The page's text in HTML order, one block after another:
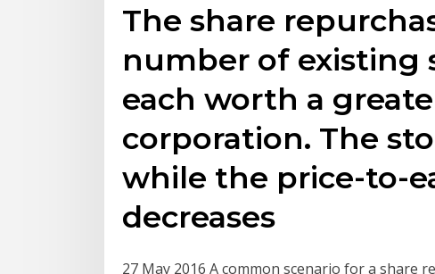
The share
number of existing
each worth a
corporation. The
while the price-to-
decreases
27 May 2016 A common scenario for a share